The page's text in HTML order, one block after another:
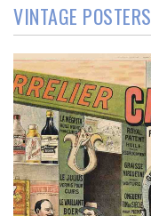
Magazine
Store
Resource
Guide
Subscribe
VINTAGE POSTERS